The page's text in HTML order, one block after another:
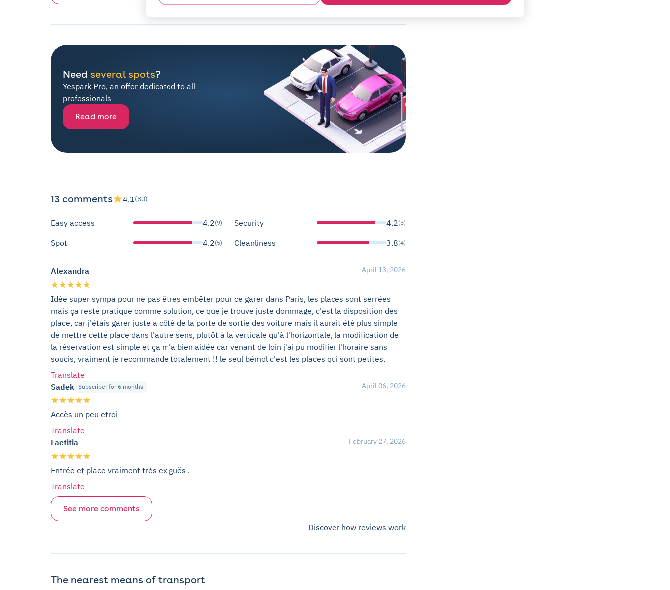
Need several spots?
Yespark Pro, an offer dedicated to all
professionals
Read more
13 comments 4.1 (80)
Easy access 4.2 (9) Security 4.2 (5)
Spot 4.2 (5) Cleanliness 3.8(4)
Alexandra April 13, 2026
Idée super sympa pour ne pas êtres embêter pour ce garer dans Paris, les places sont serrées
mais ça reste pratique comme solution, ce que je trouve juste dommage, c'est la disposition des
place, car j'étais garer juste a côté de la porte de sortie des voiture mais il aurait été plus simple
de mettre cette place dans l'autre sens, plutôt à la verticale qu'à l'horizontale, la modification de
la réservation est simple et ça m'a bien aidée car venant de loin j'ai pu modifier l'horaire sans
soucis, vraiment je recommande totalement !! le seul bémol c'est les places qui sont petites.
Translate
Sadek Subscriber for 6 months April 06, 2026
Accès un peu etroi
Translate
Laetitia
February 27, 2026
Entrée et place vraiment très exiguës .
Translate
See more comments
Discover how reviews work
The nearest means of transport